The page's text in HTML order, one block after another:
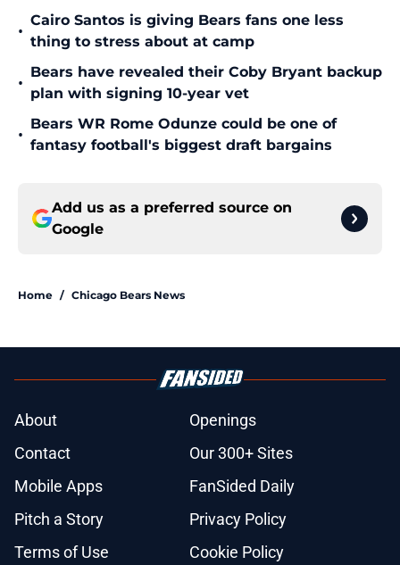
•
Cairo Santos is giving Bears fans one less
thing to stress about at camp
•
Bears have revealed their Coby Bryant backup
plan with signing 10-year vet
•
Bears WR Rome Odunze could be one of
fantasy football's biggest draft bargains
Add us as a preferred source on
Google
Home / Chicago Bears News
About
Openings
Contact
Our 300+ Sites
Mobile Apps
FanSided Daily
Pitch a Story
Privacy Policy
Terms of Use
Cookie Policy